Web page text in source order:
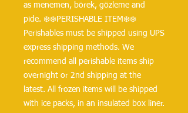
as menemen, börek, gözleme and
pide. ❄️❄️PERISHABLE ITEM❄️❄️
Perishables must be shipped using UPS
express shipping methods. We
recommend all perishable items ship
overnight or 2nd shipping at the
latest. All frozen items will be shipped
with ice packs, in an insulated box liner.